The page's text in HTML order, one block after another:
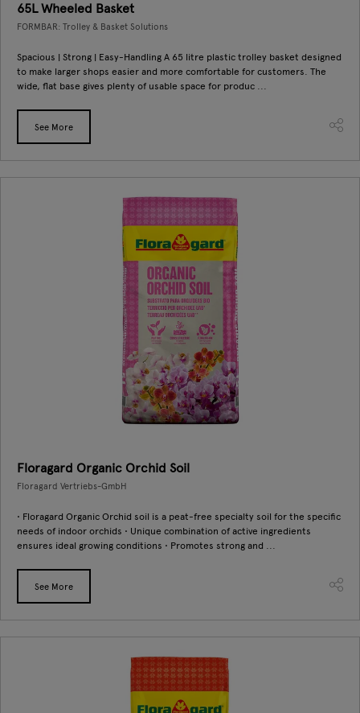
65L Wheeled Basket
FORMBAR: Trolley & Basket Solutions
Spacious | Strong | Easy-Handling A 65 litre plastic trolley basket designed
to make larger shops easier and more comfortable for customers. The
wide, flat base gives plenty of usable space for produc ...
See More
Floragard Organic Orchid Soil
Floragard Vertriebs-GmbH
• Floragard Organic Orchid soil is a peat-free specialty soil for the specific
needs of indoor orchids • Unique combination of active ingredients
ensures ideal growing conditions • Promotes strong and ...
See More